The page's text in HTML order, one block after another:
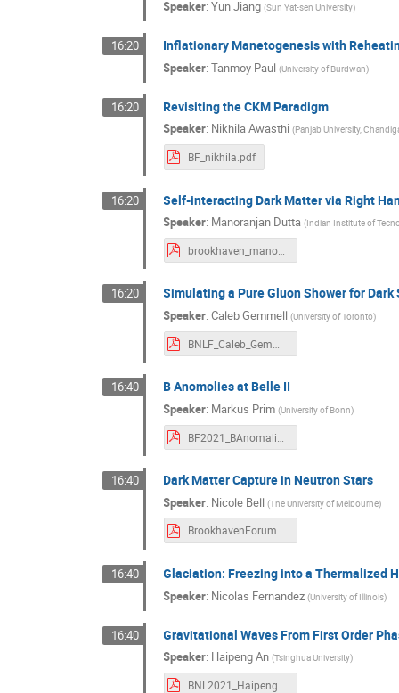
Speaker:Yun Jiang (Sun Yat-sen University)
16:20 Inflationary Manetogenesis with
Speaker:Tanmoy Paul (University of Burdwan)
16:20 Revisiting the CKM Paradigm
Speaker: Nikhila Awasthi (Panjab University,
BF_nikhila.pdf
16:20 Self-interacting Dark Matter via Right
Speaker: Manoranjan Dutta (Indian Institute of
brookhaven_manoranjan.pdf
16:20 Simulating a Pure Gluon Shower for Dark
Speaker:Caleb Gemmell (University of Toronto)
16:40 B Anomolies at Belle II
Speaker: Markus Prim (University of Bonn)
16:40 Dark Matter Capture in Neutron Stars
Speaker: Nicole Bell (The University of Melbourne)
BrookhavenForum_2021_NBell.pdf
16:40 Glaciation: Freezing into a Thermalized
Speaker: Nicolas Fernandez (University of Illinois)
16:40 Gravitational Waves From First Order
Speaker: Haipeng An (Tsinghua University)